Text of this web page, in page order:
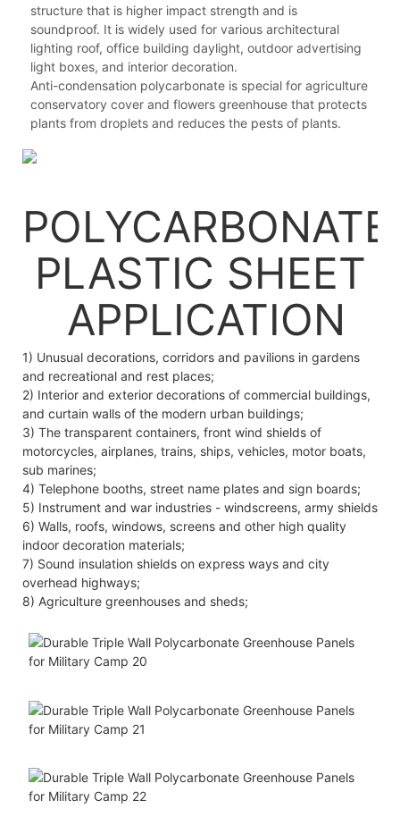
structure that is higher impact strength and is
soundproof. It is widely used for various architectural
lighting roof, office building daylight, outdoor advertising
light boxes, and interior decoration.
Anti-condensation polycarbonate is special for agriculture
conservatory cover and flowers greenhouse that protects
plants from droplets and reduces the pests of plants.
POLYCARBONATE
PLASTIC SHEET
APPLICATION
1) Unusual decorations, corridors and pavilions in gardens
and recreational and rest places;
2) Interior and exterior decorations of commercial buildings,
and curtain walls of the modern urban buildings;
3) The transparent containers, front wind shields of
motorcycles, airplanes, trains, ships, vehicles, motor boats,
sub marines;
4) Telephone booths, street name plates and sign boards;
5) Instrument and war industries - windscreens, army shields
6) Walls, roofs, windows, screens and other high quality
indoor decoration materials;
7) Sound insulation shields on express ways and city
overhead highways;
8) Agriculture greenhouses and sheds;